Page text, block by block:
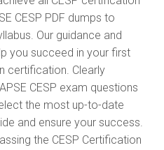
CESP PDF dumps to
Our guidance and
you succeed in your first
certification. Clearly
CESP exam questions
the most up-to-date
and ensure your success.
the CESP Certification